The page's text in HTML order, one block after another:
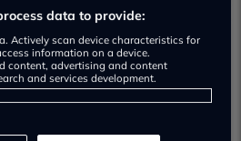
Used car dealership
data to provide:
Actively scan device characteristics for
information on a device.
content, advertising and content
and services development.